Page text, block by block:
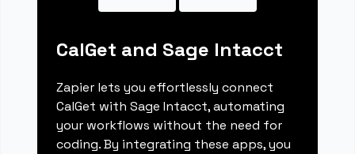
CalGet and Sage Intacct
Zapier lets you effortlessly connect
CalGet with Sage Intacct, automating
your workflows without the need for
coding. By integrating these apps, you